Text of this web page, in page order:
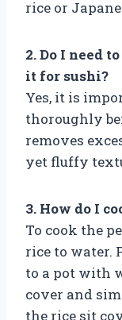
rice or
2. Do I need
it for sushi?
Yes, it is
thoroughly
removes
yet fluffy
3. How do I
To cook the
rice to water.
to a pot with
cover and
the rice sit